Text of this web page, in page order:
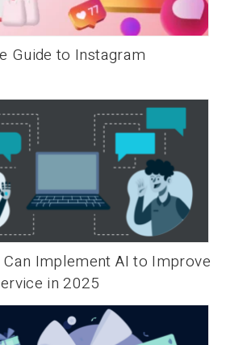
Guide to Instagram
Can Implement AI to Improve
in 2025